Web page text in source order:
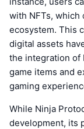
with NFTs, which
ecosystem. This
digital assets
the integration of
game items and
gaming
While Ninja
development, its